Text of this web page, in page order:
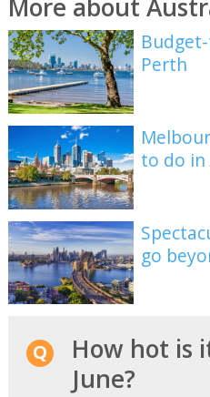
More about
Perth
to do in
go
How hot is
June?